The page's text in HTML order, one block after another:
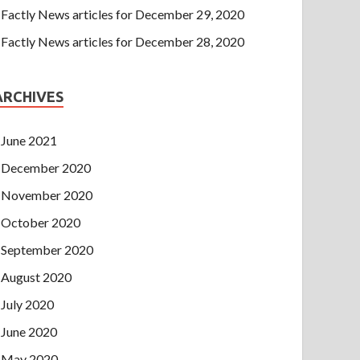
Factly News articles for December 29, 2020
Factly News articles for December 28, 2020
June 2021
December 2020
November 2020
October 2020
September 2020
August 2020
July 2020
June 2020